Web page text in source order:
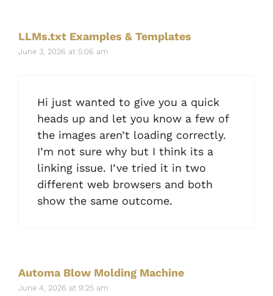
LLMs.txt Examples & Templates
June 3, 2026 at 5:06 am
Hi just wanted to give you a quick
heads up and let you know a few of
the images aren’t loading correctly.
I’m not sure why but I think its a
linking issue. I’ve tried it in two
different web browsers and both
show the same outcome.
Automa Blow Molding Machine
June 4, 2026 at 9:25 am